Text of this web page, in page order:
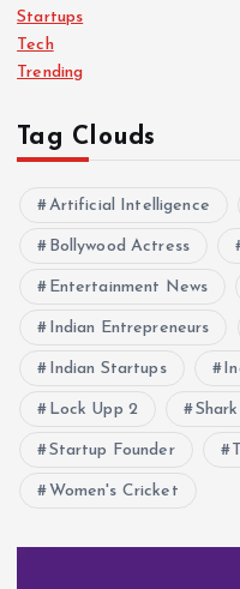
Startups
Tech
Trending
Tag Clouds
Artificial Intelligence
Bollywood Actress
Entertainment News
Indian Entrepreneurs
Indian Startups
Lock Upp 2
Startup Founder
Women's Cricket